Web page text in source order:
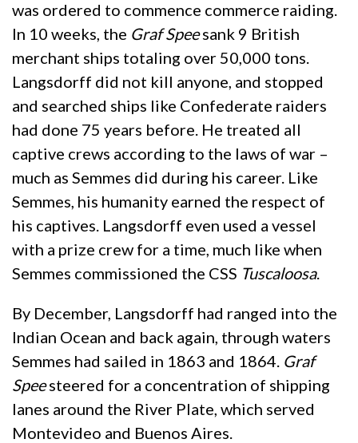
was ordered to commence commerce raiding.
In 10 weeks, the Graf Speesank 9 British
merchant ships totaling over 50,000 tons.
Langsdorff did not kill anyone, and stopped
and searched ships like Confederate raiders
had done 75 years before. He treated all
captive crews according to the laws of war –
much as Semmes did during his career. Like
Semmes, his humanity earned the respect of
his captives. Langsdorff even used a vessel
with a prize crew for a time, much like when
Semmes commissioned the CSS Tuscaloosa.
By December, Langsdorff had ranged into the
Indian Ocean and back again, through waters
Semmes had sailed in 1863 and 1864. Graf
Speesteered for a concentration of shipping
lanes around the River Plate, which served
Montevideo and Buenos Aires.